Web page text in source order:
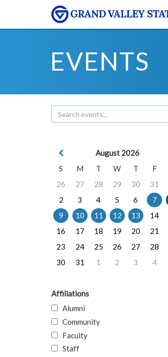
EVENTS
August 2026
S
M T W T F
26
27 28 29 30 31
2
3 4 5 6 7
9
10 11 12 13 14
16
17 18 19 20 21
23
24 25 26 27 28
30
31 1 2 3 4
Affiliations
Alumni
Community
Faculty
Staff